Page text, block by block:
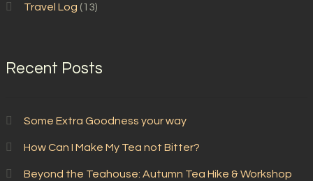
Travel Log (13)
Recent Posts
Some Extra Goodness your way
How Can I Make My Tea not Bitter?
Beyond the Teahouse: Autumn Tea Hike & Workshop